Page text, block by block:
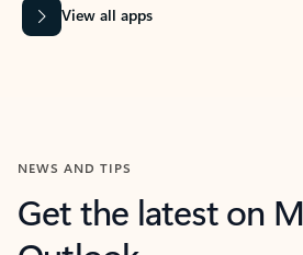
View all apps
NEWS AND TIPS
Get the latest on